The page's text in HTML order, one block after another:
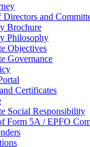
Directors and
Brochure
Philosophy
Objectives
Governance
Certificates
Social Responsibility
Form 5A / EPFO